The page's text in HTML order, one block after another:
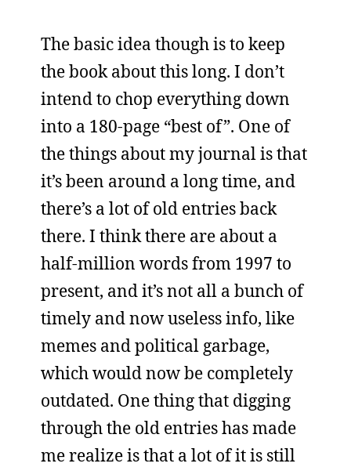
The basic idea though is to keep
the book about this long. I don’t
intend to chop everything down
into a 180-page “best of”. One of
the things about my journal is that
it’s been around a long time, and
there’s a lot of old entries back
there. I think there are about a
half-million words from 1997 to
present, and it’s not all a bunch of
timely and now useless info, like
memes and political garbage,
which would now be completely
outdated. One thing that digging
through the old entries has made
me realize is that a lot of it is still